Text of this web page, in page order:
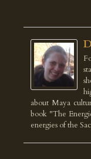
about Maya
book "The
energies of the